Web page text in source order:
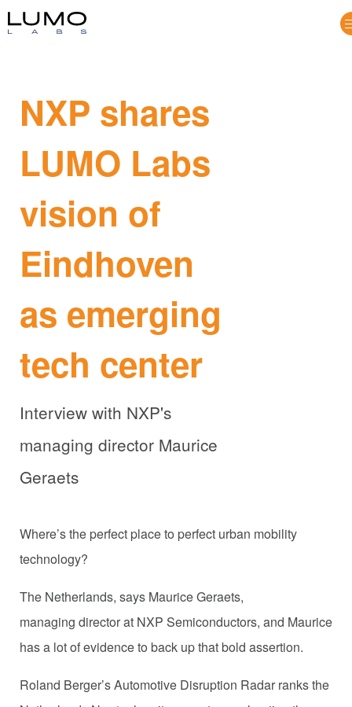
NXP shares
LUMO Labs
vision of
Eindhoven
as emerging
tech center
Interview with NXP's
managing director Maurice
Geraets
Where’s the perfect place to perfect urban mobility
technology?
The Netherlands, says Maurice Geraets,
managing director at NXP Semiconductors, and Maurice
has a lot of evidence to back up that bold assertion.
Roland Berger’s Automotive Disruption Radar ranks the